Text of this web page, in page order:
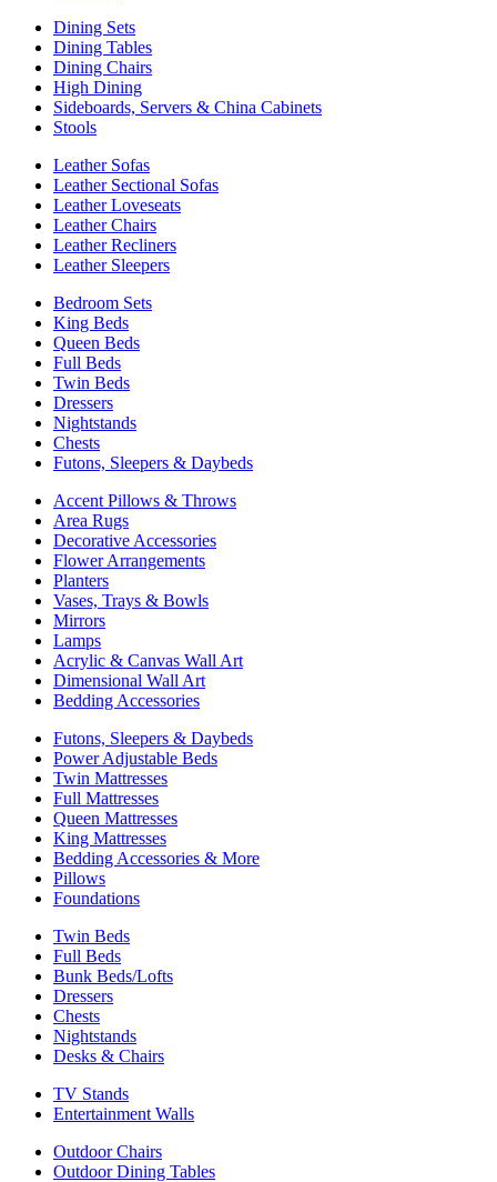
Dining Sets
Dining Tables
Dining Chairs
High Dining
Sideboards, Servers & China Cabinets
Stools
Leather Sofas
Leather Sectional Sofas
Leather Loveseats
Leather Chairs
Leather Recliners
Leather Sleepers
Bedroom Sets
King Beds
Queen Beds
Full Beds
Twin Beds
Dressers
Nightstands
Chests
Futons, Sleepers & Daybeds
Accent Pillows & Throws
Area Rugs
Decorative Accessories
Flower Arrangements
Planters
Vases, Trays & Bowls
Mirrors
Lamps
Acrylic & Canvas Wall Art
Dimensional Wall Art
Bedding Accessories
Futons, Sleepers & Daybeds
Power Adjustable Beds
Twin Mattresses
Full Mattresses
Queen Mattresses
King Mattresses
Bedding Accessories & More
Pillows
Foundations
Twin Beds
Full Beds
Bunk Beds/Lofts
Dressers
Chests
Nightstands
Desks & Chairs
TV Stands
Entertainment Walls
Outdoor Chairs
Outdoor Dining Tables